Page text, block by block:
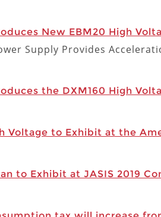
New EBM20 High
Supply Provides
the DXM160 High
Voltage to Exhibit at the
to Exhibit at JASIS 2019